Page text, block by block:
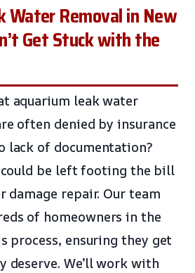
Water Removal in New
Get Stuck with the
aquarium leak water
often denied by insurance
lack of documentation?
could be left footing the bill
damage repair. Our team
of homeowners in the
process, ensuring they get
deserve. We’ll work with